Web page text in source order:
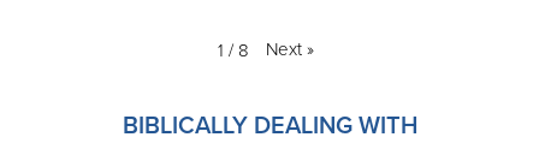
1 / 8 Next »
BIBLICALLY DEALING WITH